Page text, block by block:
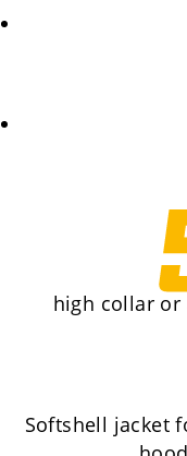
high collar or
Softshell jacket